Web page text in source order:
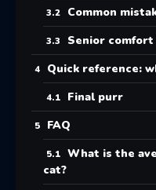
Common
Senior comfort
Quick reference:
Final purr
FAQ
What is the
cat?